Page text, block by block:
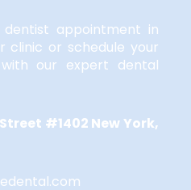
appointment in
clinic or schedule your
our expert dental
#1402 New York,